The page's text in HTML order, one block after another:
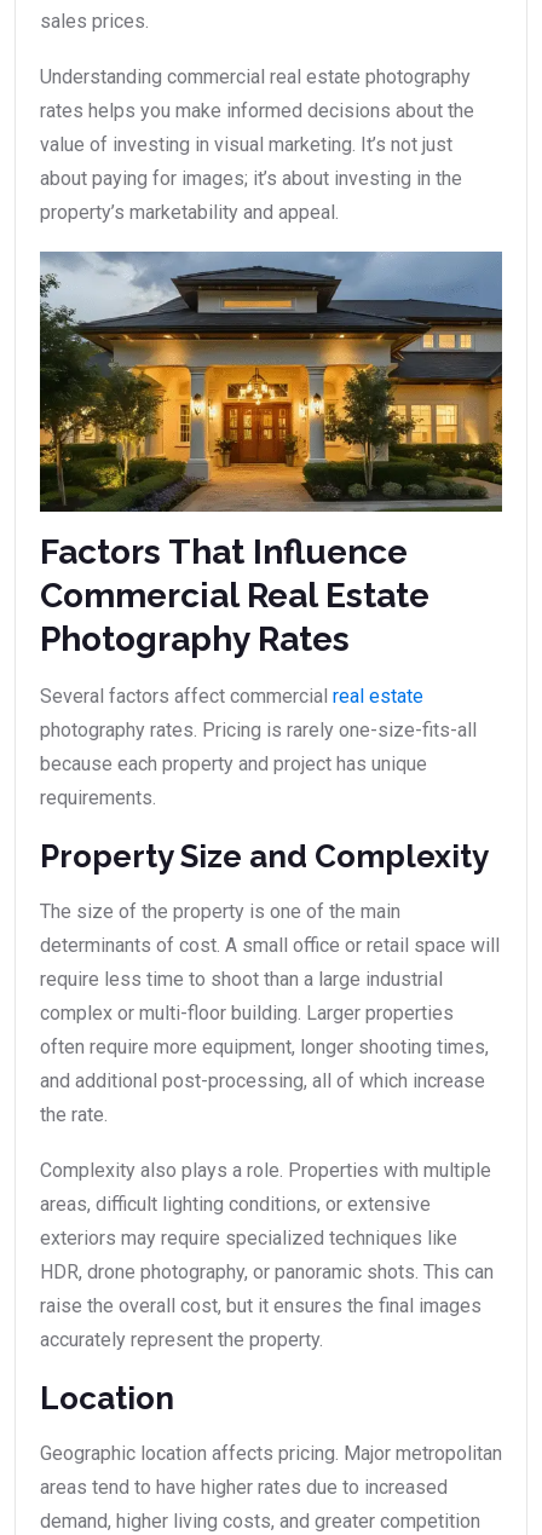
sales prices.
Understanding commercial real estate photography
rates helps you make informed decisions about the
value of investing in visual marketing. It’s not just
about paying for images; it’s about investing in the
property’s marketability and appeal.
Factors That Influence
Commercial Real Estate
Photography Rates
Several factors affect commercial real estate
photography rates. Pricing is rarely one-size-fits-all
because each property and project has unique
requirements.
Property Size and Complexity
The size of the property is one of the main
determinants of cost. A small office or retail space will
require less time to shoot than a large industrial
complex or multi-floor building. Larger properties
often require more equipment, longer shooting times,
and additional post-processing, all of which increase
the rate.
Complexity also plays a role. Properties with multiple
areas, difficult lighting conditions, or extensive
exteriors may require specialized techniques like
HDR, drone photography, or panoramic shots. This can
raise the overall cost, but it ensures the final images
accurately represent the property.
Location
Geographic location affects pricing. Major metropolitan
areas tend to have higher rates due to increased
demand, higher living costs, and greater competition